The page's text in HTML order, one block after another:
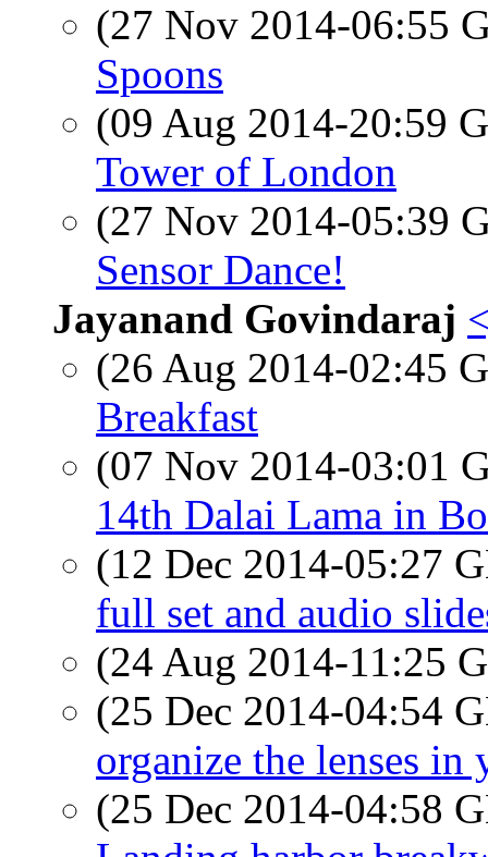
(27 Nov 2014-06:55
Spoons
(09 Aug 2014-20:59
Tower of London
(27 Nov 2014-05:39
Sensor Dance!
Jayanand Govindaraj
(26 Aug 2014-02:45
Breakfast
(07 Nov 2014-03:01
14th Dalai Lama in
(12 Dec 2014-05:27
full set and audio
(24 Aug 2014-11:25
(25 Dec 2014-04:54
organize the lenses in
(25 Dec 2014-04:58